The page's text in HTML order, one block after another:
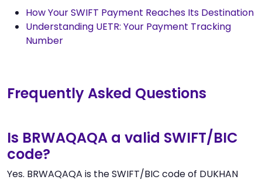
How Your SWIFT Payment Reaches Its Destination
Understanding UETR: Your Payment Tracking
Number
Frequently Asked Questions
Is BRWAQAQA a valid SWIFT/BIC
code?
Yes. BRWAQAQA is the SWIFT/BIC code of DUKHAN